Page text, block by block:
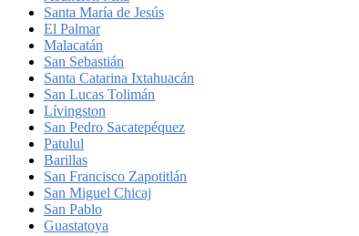
Santa María de Jesús
El Palmar
Malacatán
San Sebastián
Santa Catarina Ixtahuacán
San Lucas Tolimán
Lívingston
San Pedro Sacatepéquez
Patulul
Barillas
San Francisco Zapotitlán
San Miguel Chicaj
San Pablo
Guastatoya